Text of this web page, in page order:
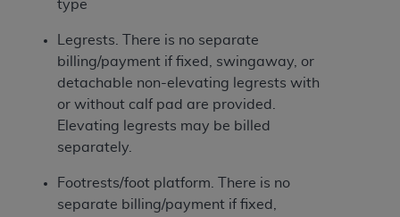
type
Legrests. There is no separate
billing/payment if fixed, swingaway, or
detachable non-elevating legrests with
or without calf pad are provided.
Elevating legrests may be billed
separately.
Footrests/foot platform. There is no
separate billing/payment if fixed,